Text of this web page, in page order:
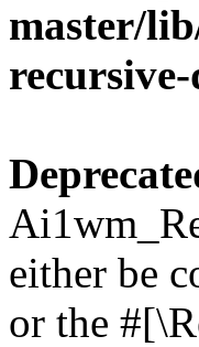
master/
either be
or the